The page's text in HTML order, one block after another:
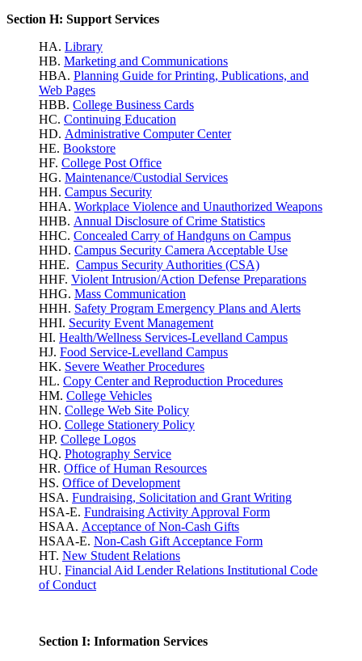
Section H: Support Services
HA. Library
HB. Marketing and Communications
HBA. Planning Guide for Printing, Publications, and
Web Pages
HBB. College Business Cards
HC. Continuing Education
HD. Administrative Computer Center
HE. Bookstore
HF. College Post Office
HG. Maintenance/Custodial Services
HH. Campus Security
HHA. Workplace Violence and Unauthorized Weapons
HHB. Annual Disclosure of Crime Statistics
HHC. Concealed Carry of Handguns on Campus
HHD. Campus Security Camera Acceptable Use
HHE. Campus Security Authorities (CSA)
HHF. Violent Intrusion/Action Defense Preparations
HHG. Mass Communication
HHH. Safety Program Emergency Plans and Alerts
HHI. Security Event Management
HI. Health/Wellness Services-Levelland Campus
HJ. Food Service-Levelland Campus
HK. Severe Weather Procedures
HL. Copy Center and Reproduction Procedures
HM. College Vehicles
HN. College Web Site Policy
HO. College Stationery Policy
HP. College Logos
HQ. Photography Service
HR. Office of Human Resources
HS. Office of Development
HSA. Fundraising, Solicitation and Grant Writing
HSA-E. Fundraising Activity Approval Form
HSAA. Acceptance of Non-Cash Gifts
HSAA-E. Non-Cash Gift Acceptance Form
HT. New Student Relations
HU. Financial Aid Lender Relations Institutional Code
of Conduct
Section I: Information Services